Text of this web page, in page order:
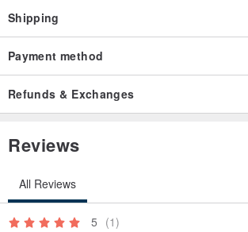
Shipping
Payment method
Refunds & Exchanges
Reviews
All Reviews
5 (1)